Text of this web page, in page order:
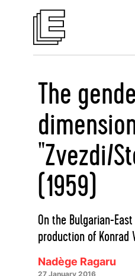
The
"Zvezdi/
(1959)
On the Bulgarian-
production of Konrad
Nadège Ragaru
27 January 2016